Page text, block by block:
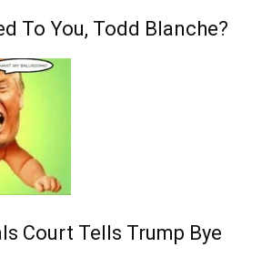
To You, Todd Blanche?
Court Tells Trump Bye